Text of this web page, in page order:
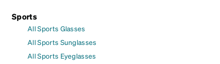
Sports
All Sports Glasses
All Sports Sunglasses
All Sports Eyeglasses